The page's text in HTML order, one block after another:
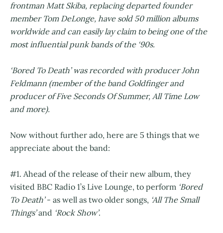
frontman Matt Skiba, replacing departed founder
member Tom DeLonge, have sold 50 million albums
worldwide and can easily lay claim to being one of the
most influential punk bands of the ‘90s.
‘Bored To Death’ was recorded with producer John
Feldmann (member of the band Goldfinger and
producer of Five Seconds Of Summer, All Time Low
and more).
Now without further ado, here are 5 things that we
appreciate about the band:
#1. Ahead of the release of their new album, they
visited BBC Radio 1’s Live Lounge, to perform ‘Bored
To Death’- as well as two older songs, ‘All The Small
Things’and ‘Rock Show’.